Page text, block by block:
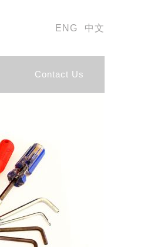
ENG 中文
Contact Us